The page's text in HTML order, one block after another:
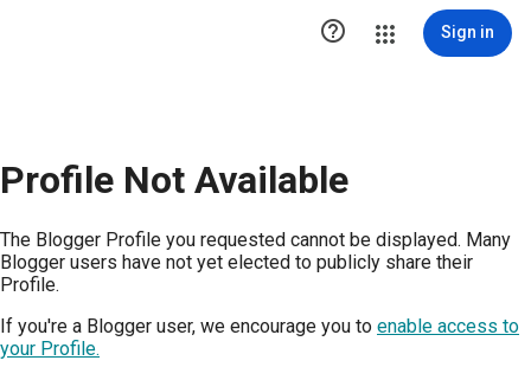
 Sign in
Profile Not Available
The Blogger Profile you requested cannot be displayed. Many
Blogger users have not yet elected to publicly share their
Profile.
If you're a Blogger user, we encourage you to enable access to
your Profile.